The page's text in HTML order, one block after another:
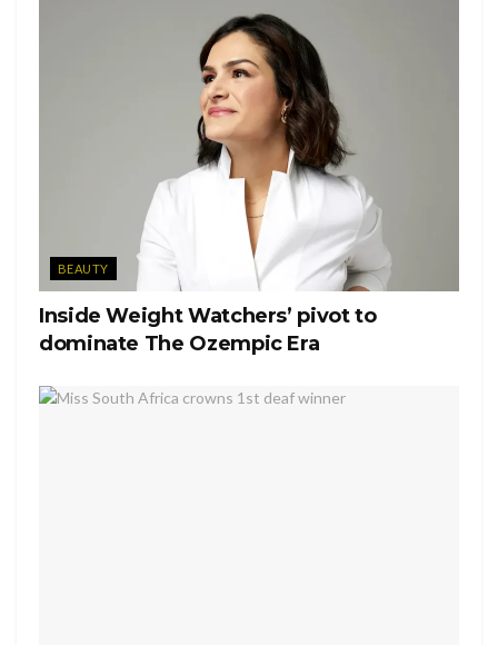
This needs comes shortly after Kylie’s previous post of
Stormi looking at colors and swatches. The photos also
included a picture of a palette covered in butterflies with
Stormi’s name on it. As of now there aren’t any further
Kylie Cosmetics
Kylie Jenner
Stormi Webster
BEAUTY
Inside Weight Watchers’ pivot to
dominate The Ozempic Era